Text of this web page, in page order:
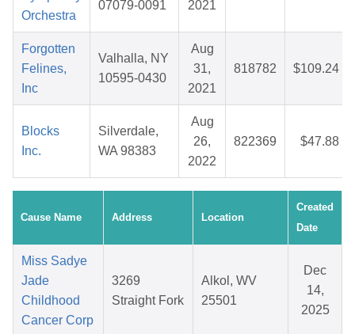
Orchestra
07079-0091 2021
Forgotten
Felines,
Inc
Valhalla, NY
10595-0430
Aug
31,
2021
818782 $109.24
Blocks
Inc.
Silverdale,
WA 98383
Aug
26,
2022
822369 $47.88
Cause Name Address Location
Created
Date
Miss Sadye
Jade
Childhood
Cancer Corp
3269
Straight Fork
Alkol, WV
25501
Dec
14,
2025